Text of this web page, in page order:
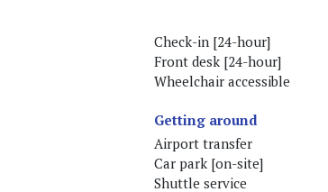
Check-in [24-hour]
Front desk [24-hour]
Wheelchair accessible
Getting around
Airport transfer
Car park [on-site]
Shuttle service